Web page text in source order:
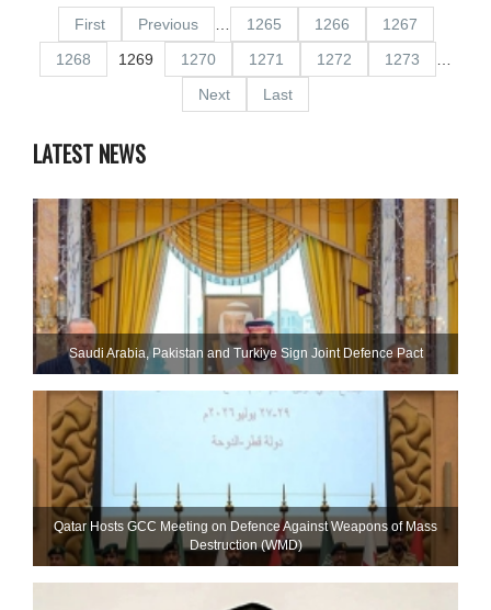
First Previous 1265 1266
1267
1268
1269 1270 1271 1272 1273
Next
Last
LATEST NEWS
Saudi ⁠Arabia, Pakistan and Turkiye Sign Joint Defence Pact
Qatar Hosts GCC Meeting on Defence Against Weapons of Mass
Destruction (WMD)